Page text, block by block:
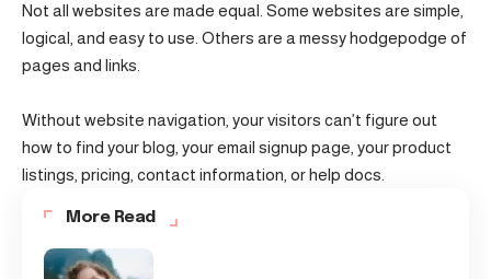
Not all websites are made equal. Some websites are simple,
logical, and easy to use. Others are a messy hodgepodge of
pages and links.
Without website navigation, your visitors can’t figure out
how to find your blog, your email signup page, your product
listings, pricing, contact information, or help docs.
More Read